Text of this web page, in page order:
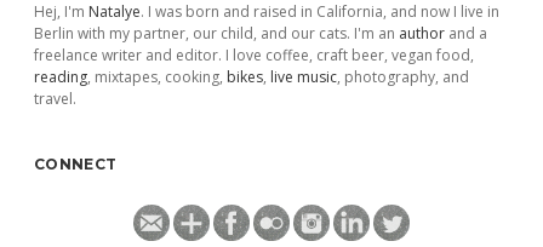
Hej, I'm Natalye. I was born and raised in California, and now I live in
Berlin with my partner, our child, and our cats. I'm an author and a
freelance writer and editor. I love coffee, craft beer, vegan food,
reading, mixtapes, cooking, bikes, live music, photography, and
travel.
CONNECT